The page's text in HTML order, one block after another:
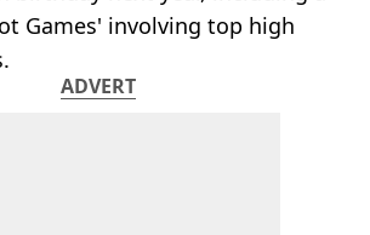
Games' involving top high
ADVERT